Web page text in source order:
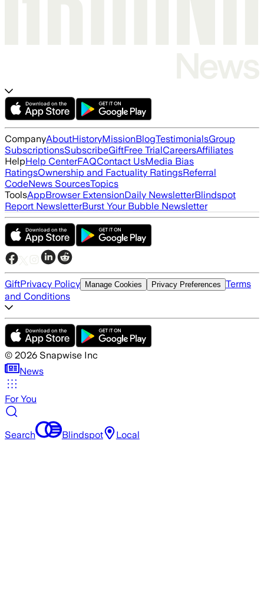
CompanyAboutHistoryMissionBlogTestimonialsGroup
SubscriptionsSubscribeGiftFree TrialCareersAffiliates
HelpHelp CenterFAQContact UsMedia Bias
RatingsOwnership and Factuality RatingsReferral
CodeNews SourcesTopics
ToolsAppBrowser ExtensionDaily NewsletterBlindspot
Report NewsletterBurst Your Bubble Newsletter
GiftPrivacy Policy Manage Cookies Privacy Preferences Terms
and Conditions
© 2026 Snapwise Inc
News
For You
Search Blindspot Local